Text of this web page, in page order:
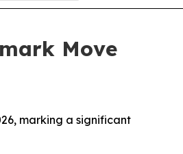
Move
marking a significant